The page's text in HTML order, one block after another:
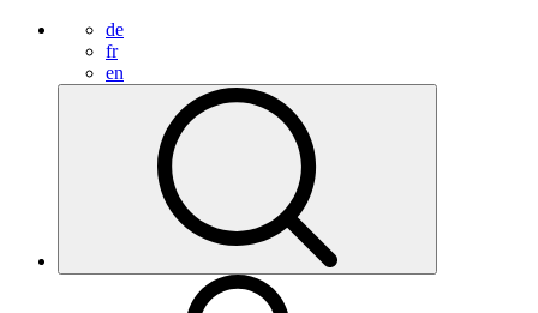
de
fr
en